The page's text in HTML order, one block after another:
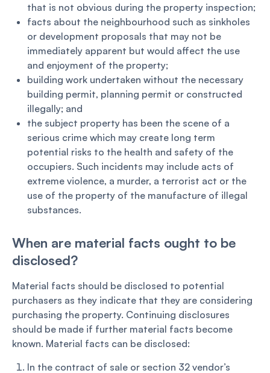
that is not obvious during the property inspection;
facts about the neighbourhood such as sinkholes
or development proposals that may not be
immediately apparent but would affect the use
and enjoyment of the property;
building work undertaken without the necessary
building permit, planning permit or constructed
illegally; and
the subject property has been the scene of a
serious crime which may create long term
potential risks to the health and safety of the
occupiers. Such incidents may include acts of
extreme violence, a murder, a terrorist act or the
use of the property of the manufacture of illegal
substances.
When are material facts ought to be
disclosed?
Material facts should be disclosed to potential
purchasers as they indicate that they are considering
purchasing the property. Continuing disclosures
should be made if further material facts become
known. Material facts can be disclosed:
In the contract of sale or section 32 vendor’s